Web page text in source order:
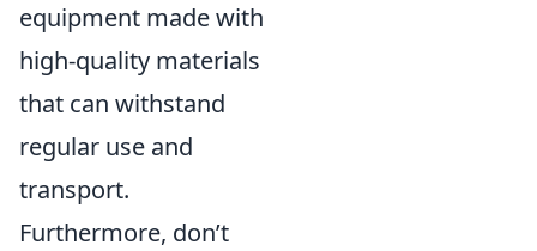
equipment made with
high-quality materials
that can withstand
regular use and
transport.
Furthermore, don’t